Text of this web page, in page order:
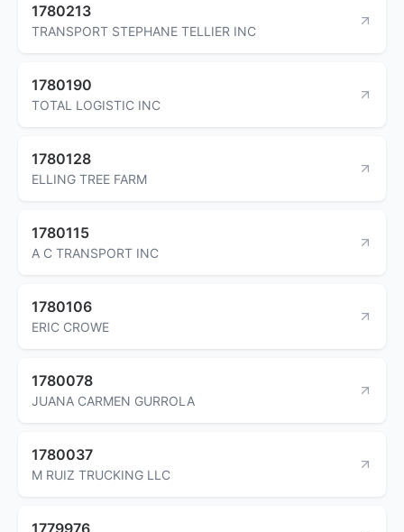
1780213
TRANSPORT STEPHANE TELLIER INC
1780190
TOTAL LOGISTIC INC
1780128
ELLING TREE FARM
1780115
A C TRANSPORT INC
1780106
ERIC CROWE
1780078
JUANA CARMEN GURROLA
1780037
M RUIZ TRUCKING LLC
1779976